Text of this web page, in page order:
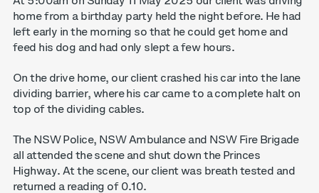
home from a birthday party held the night before. He had
left early in the morning so that he could get home and
feed his dog and had only slept a few hours.
On the drive home, our client crashed his car into the lane
dividing barrier, where his car came to a complete halt on
top of the dividing cables.
The NSW Police, NSW Ambulance and NSW Fire Brigade
all attended the scene and shut down the Princes
Highway. At the scene, our client was breath tested and
returned a reading of 0.10.